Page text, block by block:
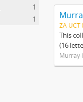
1
1
ZA UCT
This
(16